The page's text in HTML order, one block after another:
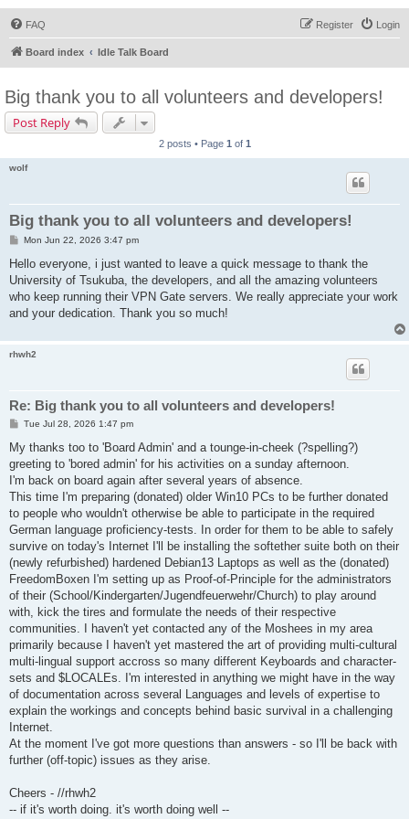
FAQ Login
Register
Board index Idle Talk Board
Big thank you to all volunteers and developers!
Post Reply
2 posts • Page 1 of 1
wolf
Big thank you to all volunteers and developers!
P
s
Mon Jun 22, 2026 3:47 pm
Hello everyone, i just wanted to leave a quick message to thank the
University of Tsukuba, the developers, and all the amazing volunteers
who keep running their VPN Gate servers. We really appreciate your work
and your dedication. Thank you so much!
rhwh2
Re: Big thank you to all volunteers and developers!
P
s
t
Tue Jul 28, 2026 1:47 pm
My thanks too to 'Board Admin' and a tounge-in-cheek (?spelling?)
greeting to 'bored admin' for his activities on a sunday afternoon.
I'm back on board again after several years of absence.
This time I'm preparing (donated) older Win10 PCs to be further donated
to people who wouldn't otherwise be able to participate in the required
German language proficiency-tests. In order for them to be able to safely
survive on today's Internet I'll be installing the softether suite both on their
(newly refurbished) hardened Debian13 Laptops as well as the (donated)
FreedomBoxen I'm setting up as Proof-of-Principle for the administrators
of their (School/Kindergarten/Jugendfeuerwehr/Church) to play around
with, kick the tires and formulate the needs of their respective
communities. I haven't yet contacted any of the Moshees in my area
primarily because I haven't yet mastered the art of providing multi-cultural
multi-lingual support accross so many different Keyboards and character-
sets and $LOCALEs. I'm interested in anything we might have in the way
of documentation across several Languages and levels of expertise to
explain the workings and concepts behind basic survival in a challenging
Internet.
At the moment I've got more questions than answers - so I'll be back with
further (off-topic) issues as they arise.
Cheers - //rhwh2
-- if it's worth doing. it's worth doing well --